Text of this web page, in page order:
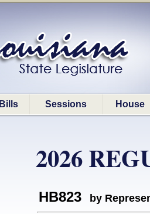
Bills Sessions House
2026
HB823 by